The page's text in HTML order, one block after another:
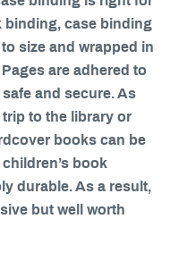
binding, case binding
size and wrapped in
are adhered to
safe and secure. As
to the library or
books can be
book
durable. As a result,
but well worth